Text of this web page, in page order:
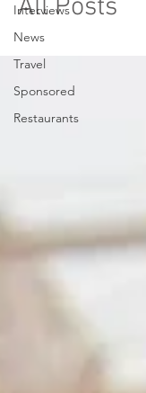
Interviews
News
Travel
Sponsored
Restaurants
All Posts